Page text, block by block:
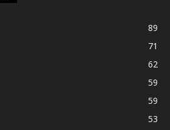
89
71
62
59
59
53